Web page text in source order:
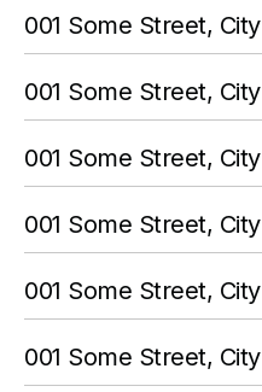
001 Some Street, City
001 Some Street, City
001 Some Street, City
001 Some Street, City
001 Some Street, City
001 Some Street, City